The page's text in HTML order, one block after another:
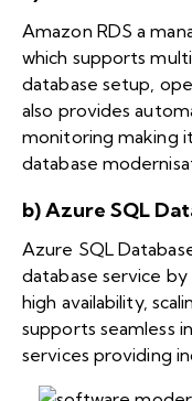
Amazon RDS a
which supports
database setup,
also provides
monitoring making
database
b) Azure SQL
Azure SQL
database service
high availability,
supports seamless
services providing